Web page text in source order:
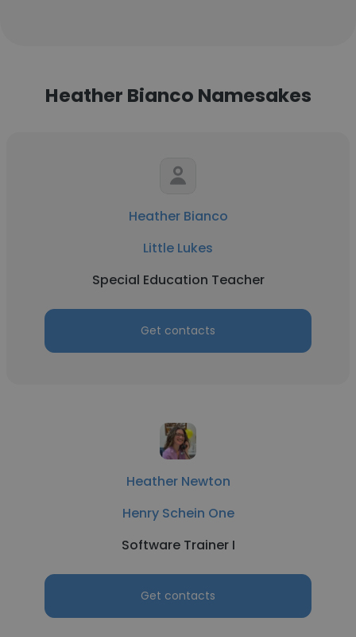
Heather Bianco Namesakes
Heather Bianco
Little Lukes
Special Education Teacher
Get contacts
Heather Newton
Henry Schein One
Software Trainer I
Get contacts